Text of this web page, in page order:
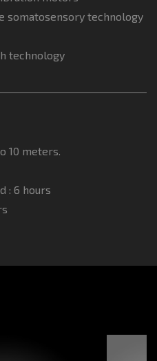
somatosensory technology
technology
10 meters.
: 6 hours